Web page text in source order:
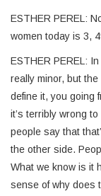
ESTHER PEREL:
women today is 3,
ESTHER PEREL:
really minor, but
define it, you going
it’s terribly wrong
people say that
the other side.
What we know is it
sense of why does